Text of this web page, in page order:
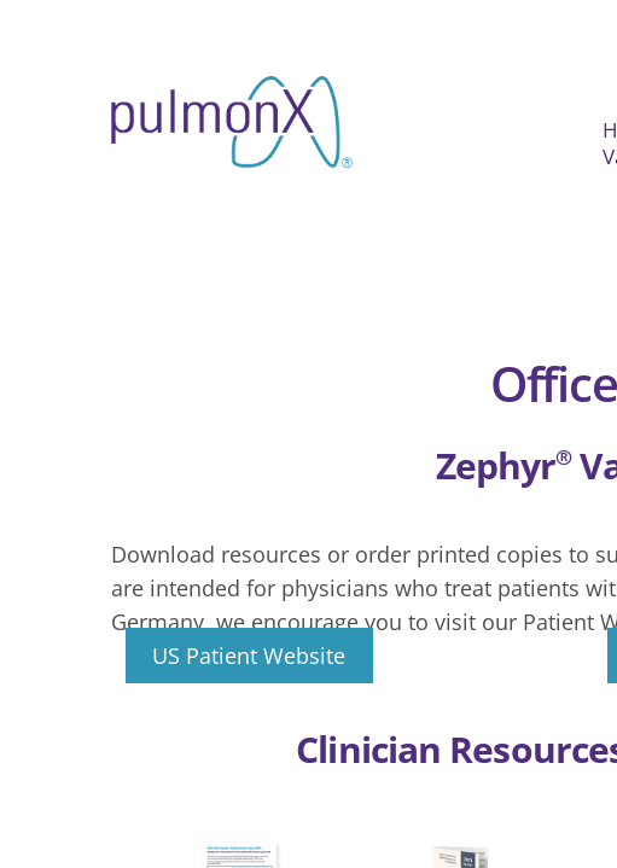
Zephyr®
Download resources or order printed copies to
are intended for physicians who treat patients
Germany, we encourage you to visit our Patient
US Patient Website
Clinician